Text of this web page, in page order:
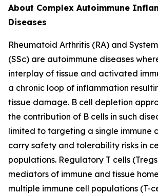
About Complex Autoimmune
Diseases
Rheumatoid Arthritis (RA) and
(SSc) are autoimmune diseases
interplay of tissue and activated
a chronic loop of inflammation
tissue damage. B cell depletion
the contribution of B cells in such
limited to targeting a single immune
carry safety and tolerability risks in
populations. Regulatory T cells
mediators of immune and tissue
multiple immune cell populations (T-